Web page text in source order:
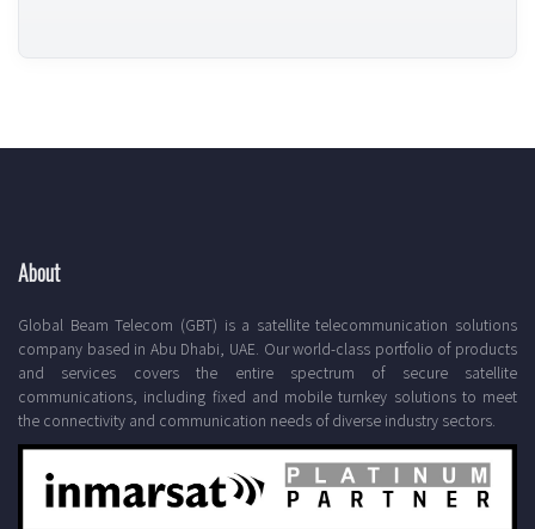
About
Global Beam Telecom (GBT) is a satellite telecommunication solutions
company based in Abu Dhabi, UAE. Our world-class portfolio of products
and services covers the entire spectrum of secure satellite
communications, including fixed and mobile turnkey solutions to meet
the connectivity and communication needs of diverse industry sectors.